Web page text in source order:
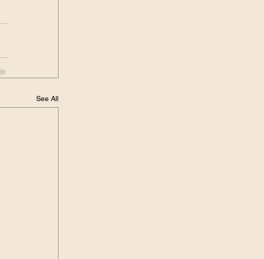
See All